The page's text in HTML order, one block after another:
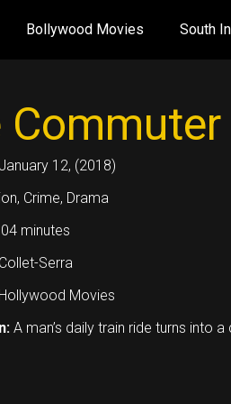
Bollywood Movies South
January 12, (2018)
Crime, Drama
minutes
Serra
Hollywood Movies
A man’s daily train ride turns into